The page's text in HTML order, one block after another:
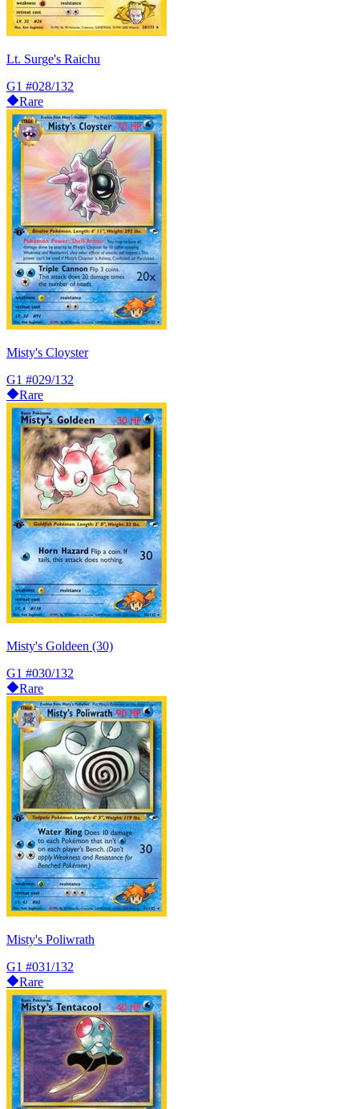
Lt. Surge's Raichu
G1 #028/132
Rare
Misty's Cloyster
G1 #029/132
Rare
Misty's Goldeen (30)
G1 #030/132
Rare
Misty's Poliwrath
G1 #031/132
Rare